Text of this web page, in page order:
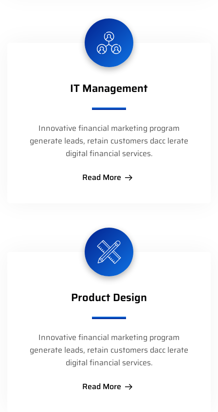
IT Management
Innovative financial marketing program
generate leads, retain customers dacc lerate
digital financial services.
Read More
Product Design
Innovative financial marketing program
generate leads, retain customers dacc lerate
digital financial services.
Read More